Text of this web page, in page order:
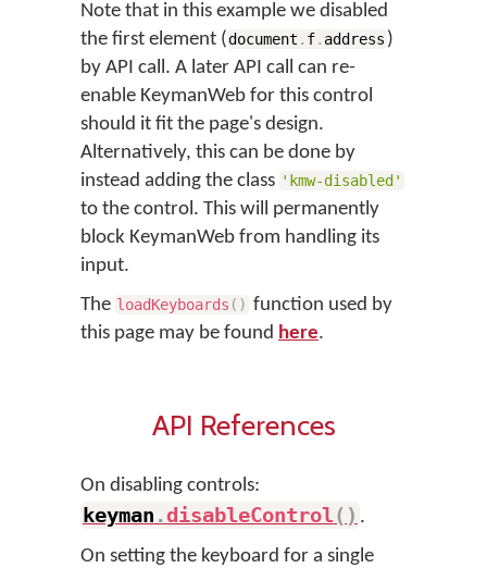
Note that in this example we disabled
the first element (document . f. address )
by API call. A later API call can re-
enable KeymanWeb for this control
should it fit the page's design.
Alternatively, this can be done by
instead adding the class 'kmw-disabled'
to the control. This will permanently
block KeymanWeb from handling its
input.
The loadKeyboards ( ) function used by
this page may be found here.
API References
On disabling controls:
keyman .disableControl( ) .
On setting the keyboard for a single